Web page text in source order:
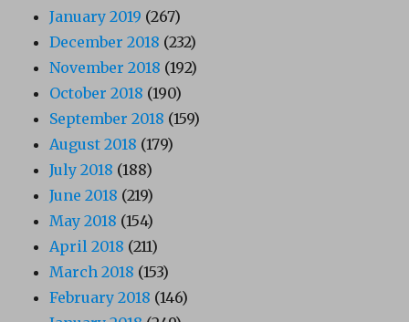
January 2019 (267)
December 2018 (232)
November 2018 (192)
October 2018 (190)
September 2018 (159)
August 2018 (179)
July 2018 (188)
June 2018 (219)
May 2018 (154)
April 2018 (211)
March 2018 (153)
February 2018 (146)